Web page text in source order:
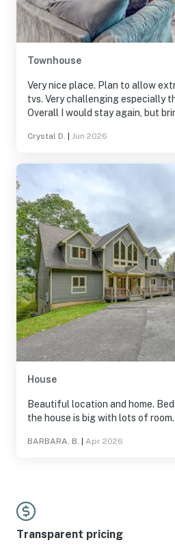
Townhouse
Very nice place. Plan to allow
tvs. Very challenging especially
Overall I would stay again, but
Crystal D. Jun 2026
House
Beautiful location and home.
the house is big with lots of room.
BARBARA, B. Apr 2026
Transparent pricing